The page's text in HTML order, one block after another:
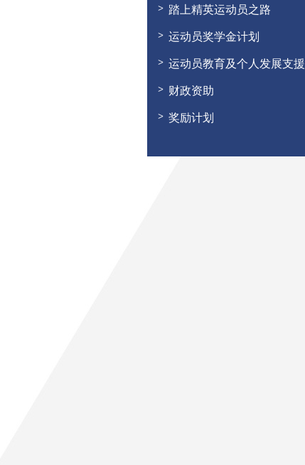
踏上精英运动员之路
运动员奖学金计划
运动员教育及个人发展支援
财政资助
奖励计划